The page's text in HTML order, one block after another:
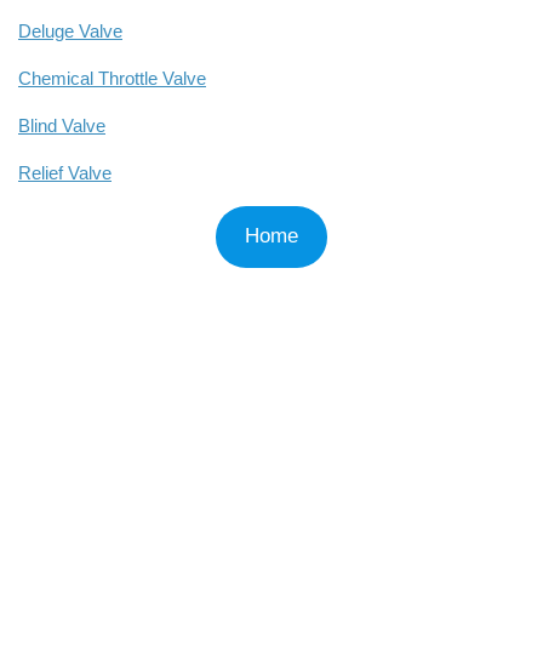
Deluge Valve
Chemical Throttle Valve
Blind Valve
Relief Valve
Home